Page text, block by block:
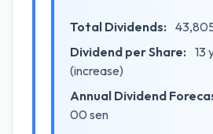
Total Dividends:
Dividend per Share: 13
(increase)
Annual Dividend
00 sen